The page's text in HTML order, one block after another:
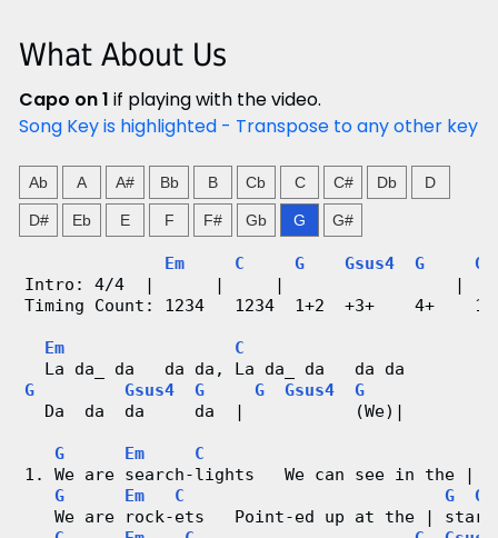
l
o
n
g
i
e
&
What About Us
Capo on 1 if playing with the video.
Song Key is highlighted - Transpose to any other key
Ab A A# Bb B Cb C C# Db D
D# Eb E F F# Gb G G#
Em C G Gsus4 G
G
Intro: 4/4  |      |     |                 |
Timing Count: 1234   1234  1+2  +3+    4+
Em
C
  La da_ da   da da, La da_ da   da da
G
Gsus4 G G Gsus4
G
  Da  da  da     da  |           (We)|
G Em C
1. We are search-lights   We can see in
G
Em C G
We are rock-ets   Point-ed up at the |